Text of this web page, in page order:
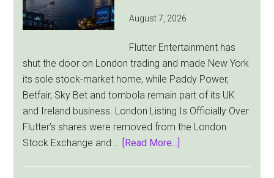
August 7, 2026
Flutter Entertainment has
shut the door on London trading and made New York
its sole stock-market home, while Paddy Power,
Betfair, Sky Bet and tombola remain part of its UK
and Ireland business. London Listing Is Officially Over
Flutter’s shares were removed from the London
Stock Exchange and … [Read More...]